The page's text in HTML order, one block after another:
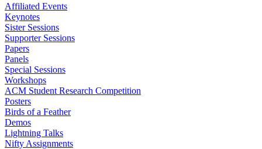
Affiliated Events
Keynotes
Sister Sessions
Supporter Sessions
Papers
Panels
Special Sessions
Workshops
ACM Student Research Competition
Posters
Birds of a Feather
Demos
Lightning Talks
Nifty Assignments